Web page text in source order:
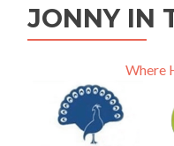
JONNY IN
Where